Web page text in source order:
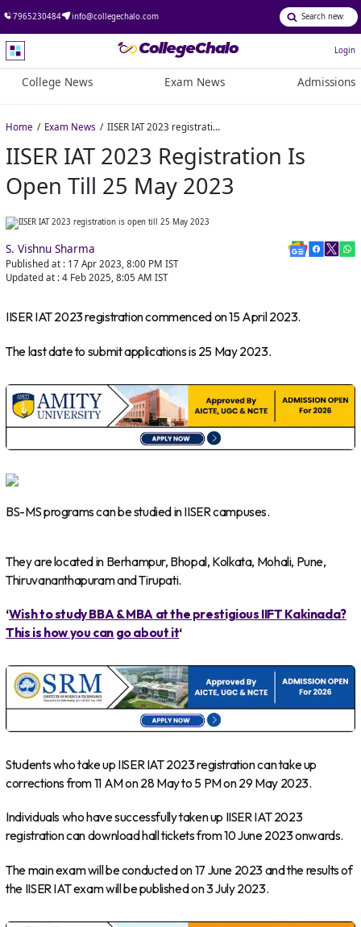
7965230484 info@collegechalo.com
Login
College News Exam News Admissions
Home Exam News IISER IAT 2023 registration is open till 25 May 2023
IISER IAT 2023 Registration Is
Open Till 25 May 2023
S. Vishnu Sharma
Published at : 17 Apr 2023, 8:00 PM IST
Updated at : 4 Feb 2025, 8:05 AM IST
IISER IAT 2023 registration commenced on 15 April 2023.
The last date to submit applications is 25 May 2023.
BS-MS programs can be studied in IISER campuses.
They are located in Berhampur, Bhopal, Kolkata, Mohali, Pune,
Thiruvananthapuram and Tirupati.
‘Wish to study BBA & MBA at the prestigious IIFT Kakinada?
This is how you can go about it‘
Students who take up IISER IAT 2023 registration can take up
corrections from 11 AM on 28 May to 5 PM on 29 May 2023.
Individuals who have successfully taken up IISER IAT 2023
registration can download hall tickets from 10 June 2023 onwards.
The main exam will be conducted on 17 June 2023 and the results of
the IISER IAT exam will be published on 3 July 2023.